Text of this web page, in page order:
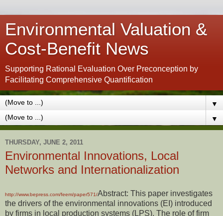
Environmental Valuation &
Cost-Benefit News
Supporting Rational Evaluation Over Preconception by
Facilitating Comprehensive Quantification
▼
▼
THURSDAY, JUNE 2, 2011
Environmental Innovations, Local
Networks and Internationalization
http://www.bepress.com/feem/paper571/Abstract: This paper investigates
the drivers of the environmental innovations (EI) introduced
by firms in local production systems (LPS). The role of firm